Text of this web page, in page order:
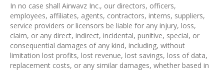
In no case shall Airwavz Inc., our directors, officers,
employees, affiliates, agents, contractors, interns, suppliers,
service providers or licensors be liable for any injury, loss,
claim, or any direct, indirect, incidental, punitive, special, or
consequential damages of any kind, including, without
limitation lost profits, lost revenue, lost savings, loss of data,
replacement costs, or any similar damages, whether based in